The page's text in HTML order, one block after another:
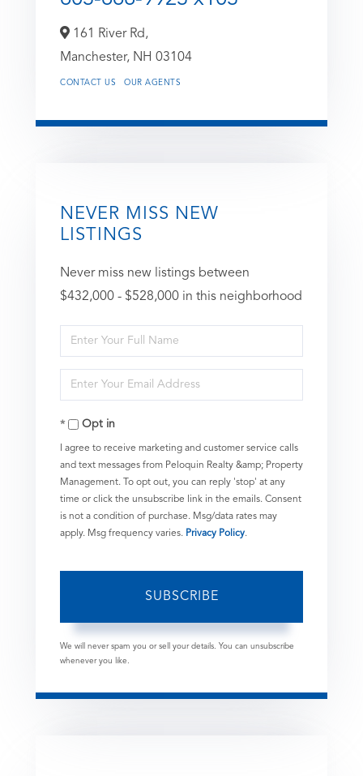
161 River Rd,
Manchester, NH 03104
CONTACT US OUR AGENTS
NEVER MISS NEW
LISTINGS
Never miss new listings between
$432,000 - $528,000 in this neighborhood
Enter
Full
Name
Enter
Your
EmailOpt in
I agree to receive marketing and customer service calls
and text messages from Peloquin Realty &amp; Property
Management. To opt out, you can reply 'stop' at any
time or click the unsubscribe link in the emails. Consent
is not a condition of purchase. Msg/data rates may
apply. Msg frequency varies. Privacy Policy.
SUBSCRIBE
We will never spam you or sell your details. You can unsubscribe
whenever you like.